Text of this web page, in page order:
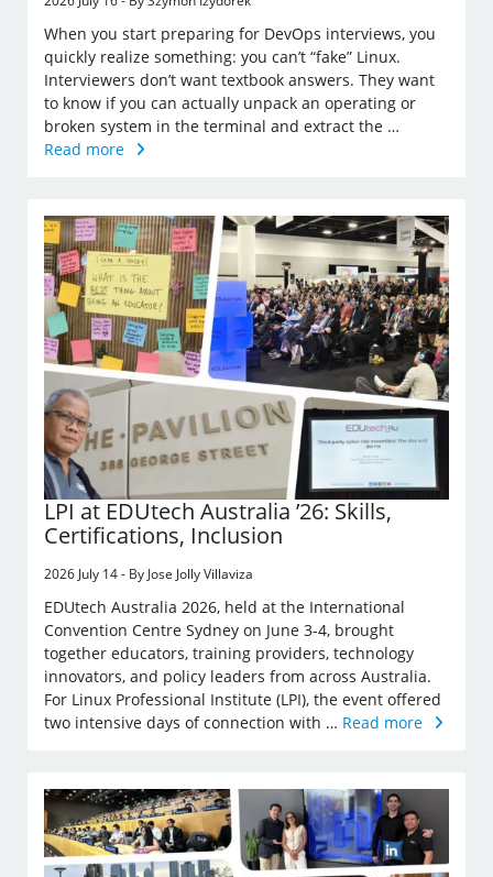
When you start preparing for DevOps interviews, you
quickly realize something: you can’t “fake” Linux.
Interviewers don’t want textbook answers. They want
to know if you can actually unpack an operating or
broken system in the terminal and extract the …
Read more
LPI at EDUtech Australia ’26: Skills,
Certifications, Inclusion
2026 July 14 - By Jose Jolly Villaviza
EDUtech Australia 2026, held at the International
Convention Centre Sydney on June 3-4, brought
together educators, training providers, technology
innovators, and policy leaders from across Australia.
For Linux Professional Institute (LPI), the event offered
two intensive days of connection with … Read more